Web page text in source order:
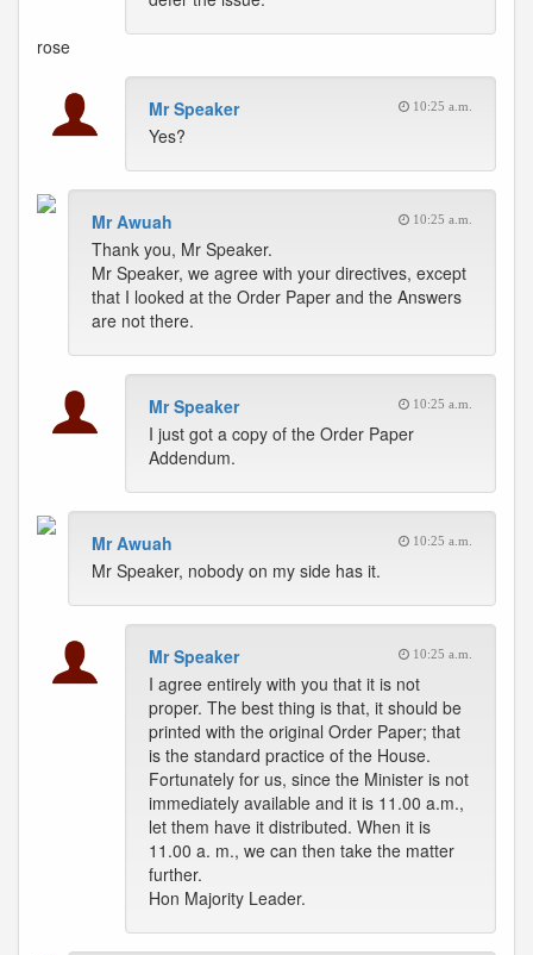
rose
Mr Speaker 10:25 a.m.
Yes?
Mr Awuah 10:25 a.m.
Thank you, Mr Speaker.
Mr Speaker, we agree with your directives, except
that I looked at the Order Paper and the Answers
are not there.
Mr Speaker 10:25 a.m.
I just got a copy of the Order Paper
Addendum.
Mr Awuah 10:25 a.m.
Mr Speaker, nobody on my side has it.
Mr Speaker 10:25 a.m.
I agree entirely with you that it is not
proper. The best thing is that, it should be
printed with the original Order Paper; that
is the standard practice of the House.
Fortunately for us, since the Minister is not
immediately available and it is 11.00 a.m.,
let them have it distributed. When it is
11.00 a. m., we can then take the matter
further.
Hon Majority Leader.